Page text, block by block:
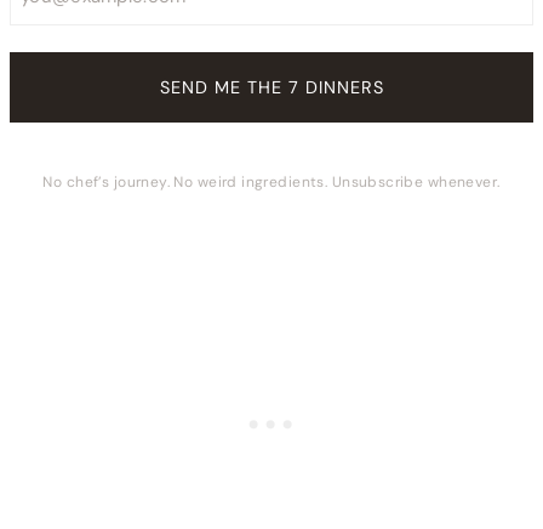
No chef’s journey. No weird ingredients. Unsubscribe whenever.